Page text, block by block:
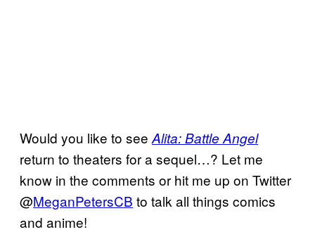
Would you like to see Alita: Battle Angel
return to theaters for a sequel…? Let me
know in the comments or hit me up on Twitter
@MeganPetersCB to talk all things comics
and anime!